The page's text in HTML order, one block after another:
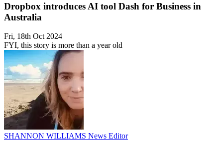
Dropbox introduces AI tool Dash for Business in
Australia
Fri, 18th Oct 2024
FYI, this story is more than a year old
SHANNON WILLIAMS News Editor